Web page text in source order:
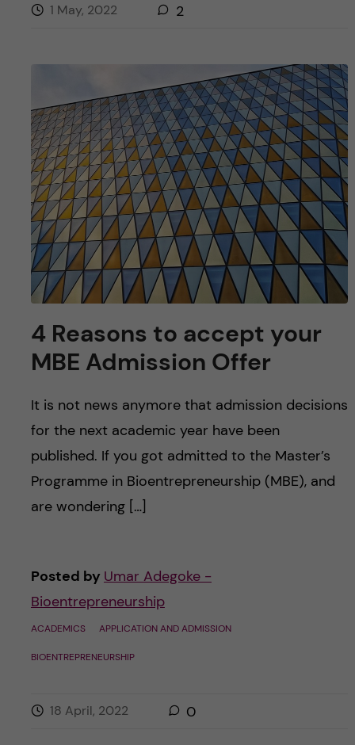
1 May, 2022 2
4 Reasons to accept your
MBE Admission Offer
It is not news anymore that admission decisions
for the next academic year have been
published. If you got admitted to the Master’s
Programme in Bioentrepreneurship (MBE), and
are wondering […]
Posted by Umar Adegoke -
Bioentrepreneurship
ACADEMICS APPLICATION AND ADMISSION
BIOENTREPRENEURSHIP
18 April, 2022 0